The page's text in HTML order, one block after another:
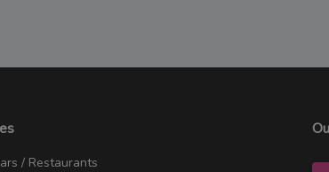
/ Restaurants